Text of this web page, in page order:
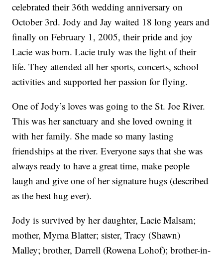
celebrated their 36th wedding anniversary on
October 3rd. Jody and Jay waited 18 long years and
finally on February 1, 2005, their pride and joy
Lacie was born. Lacie truly was the light of their
life. They attended all her sports, concerts, school
activities and supported her passion for flying.
One of Jody’s loves was going to the St. Joe River.
This was her sanctuary and she loved owning it
with her family. She made so many lasting
friendships at the river. Everyone says that she was
always ready to have a great time, make people
laugh and give one of her signature hugs (described
as the best hug ever).
Jody is survived by her daughter, Lacie Malsam;
mother, Myrna Blatter; sister, Tracy (Shawn)
Malley; brother, Darrell (Rowena Lohof); brother-in-